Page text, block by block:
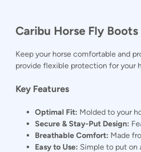
Caribu Horse Fly
Keep your horse comfortable and
provide flexible protection for your
Key Features
Optimal Fit: Molded to your
Secure & Stay-Put Design:
Breathable Comfort: Made
Easy to Use: Simple to put on